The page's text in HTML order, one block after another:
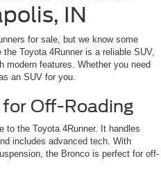
for sale, but we know some
Toyota 4Runner is a reliable SUV,
modern features. Whether you need
an SUV for you.
Off-Roading
to the Toyota 4Runner. It handles
includes advanced tech. With
the Bronco is perfect for off-